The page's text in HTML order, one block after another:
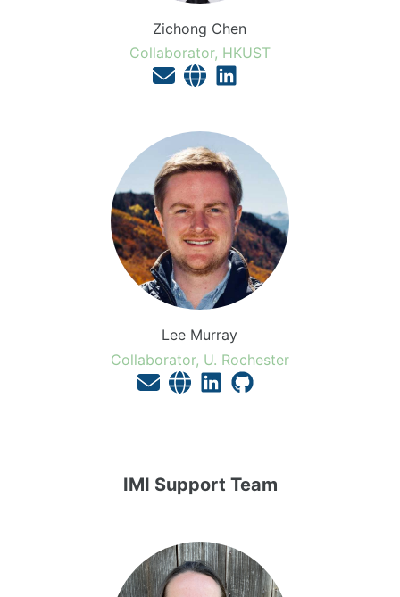
Zichong Chen
Collaborator, HKUST
Lee Murray
Collaborator, U. Rochester
IMI Support Team